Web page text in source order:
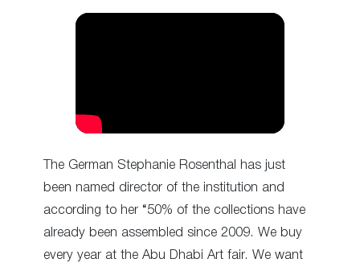
The German Stephanie Rosenthal has just
been named director of the institution and
according to her “50% of the collections have
already been assembled since 2009. We buy
every year at the Abu Dhabi Art fair. We want